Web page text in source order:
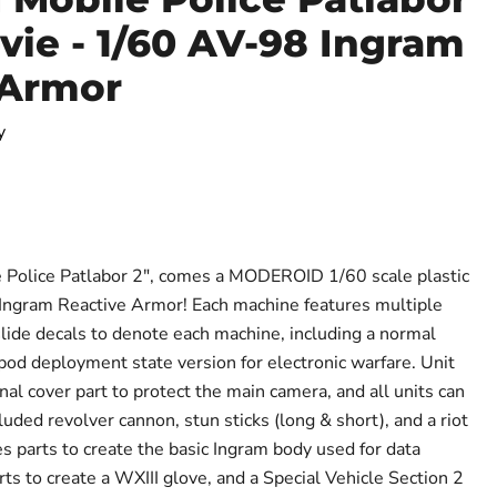
- 1/60 AV-98 Ingram
Patlabor 2", comes a MODEROID 1/60 scale plastic
Reactive Armor! Each machine features multiple
decals to denote each machine, including a normal
deployment state version for electronic warfare. Unit
cover part to protect the main camera, and all units can
revolver cannon, stun sticks (long & short), and a riot
parts to create the basic Ingram body used for data
to create a WXIII glove, and a Special Vehicle Section 2